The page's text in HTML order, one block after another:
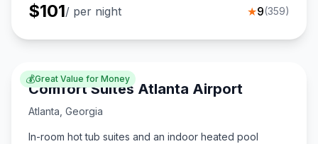
$101/ per night ★9(359)
💰Great Value for Money
Comfort Suites Atlanta Airport
Atlanta Georgia
In-room hot tub suites and an indoor heated pool